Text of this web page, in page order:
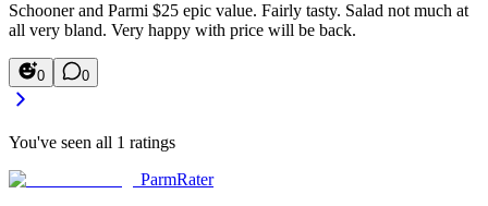
Schooner and Parmi $25 epic value. Fairly tasty. Salad not much at
all very bland. Very happy with price will be back.
0 0
You've seen all 1 ratings
ParmRater